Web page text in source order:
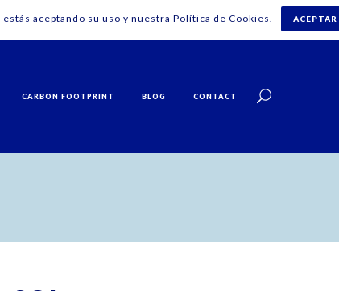
CARBON FOOTPRINT BLOG CONTACT
aceptando su uso y nuestra Política de Cookies. ACEPTAR